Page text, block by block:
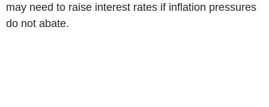
may need to raise interest rates if inflation pressures
do not abate.